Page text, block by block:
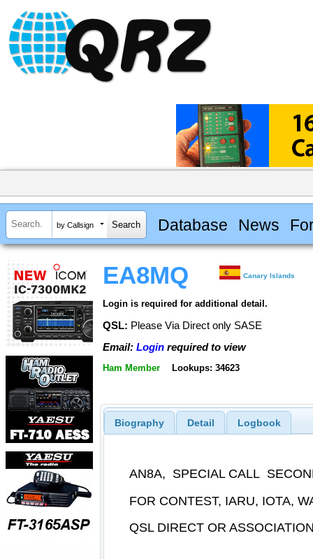
by Callsign Database News
EA8MQ Canary Islands
Login is required for additional detail.
QSL: Please Via Direct only SASE
Email: Login required to view
Ham Member Lookups: 34623
Biography Detail Logbook